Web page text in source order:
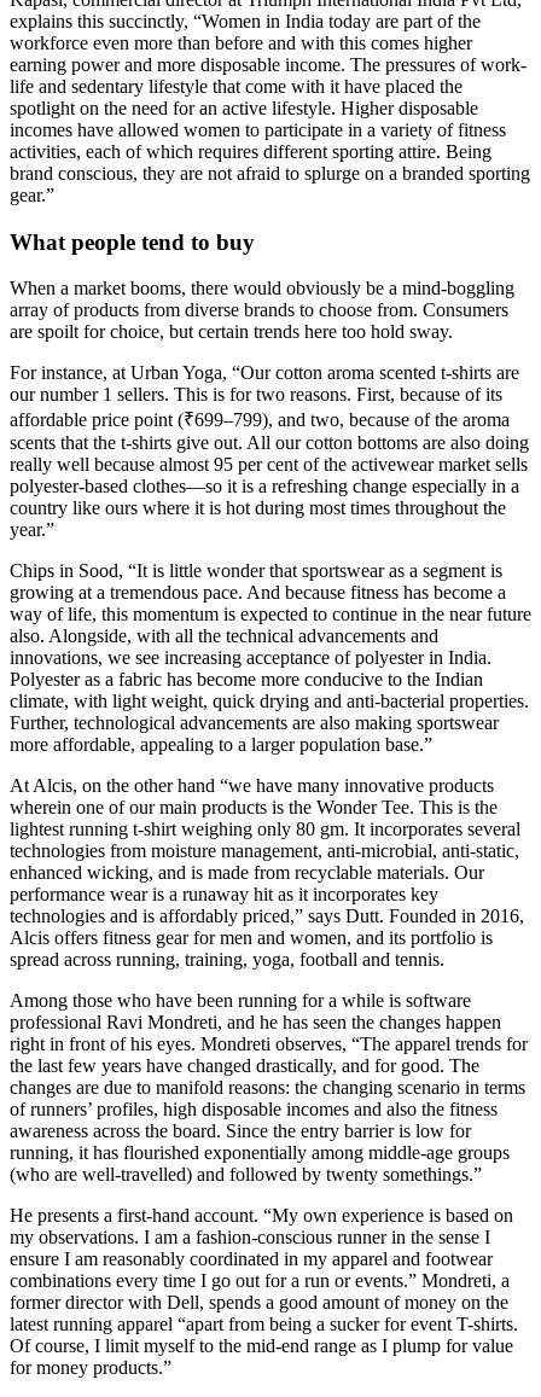
explains this succinctly, “Women in India today are part of the
workforce even more than before and with this comes higher
earning power and more disposable income. The pressures of work-
life and sedentary lifestyle that come with it have placed the
spotlight on the need for an active lifestyle. Higher disposable
incomes have allowed women to participate in a variety of fitness
activities, each of which requires different sporting attire. Being
brand conscious, they are not afraid to splurge on a branded sporting
gear.”
What people tend to buy
When a market booms, there would obviously be a mind-boggling
array of products from diverse brands to choose from. Consumers
are spoilt for choice, but certain trends here too hold sway.
For instance, at Urban Yoga, “Our cotton aroma scented t-shirts are
our number 1 sellers. This is for two reasons. First, because of its
affordable price point (₹699–799), and two, because of the aroma
scents that the t-shirts give out. All our cotton bottoms are also doing
really well because almost 95 per cent of the activewear market sells
polyester-based clothes—so it is a refreshing change especially in a
country like ours where it is hot during most times throughout the
year.”
Chips in Sood, “It is little wonder that sportswear as a segment is
growing at a tremendous pace. And because fitness has become a
way of life, this momentum is expected to continue in the near future
also. Alongside, with all the technical advancements and
innovations, we see increasing acceptance of polyester in India.
Polyester as a fabric has become more conducive to the Indian
climate, with light weight, quick drying and anti-bacterial properties.
Further, technological advancements are also making sportswear
more affordable, appealing to a larger population base.”
At Alcis, on the other hand “we have many innovative products
wherein one of our main products is the Wonder Tee. This is the
lightest running t-shirt weighing only 80 gm. It incorporates several
technologies from moisture management, anti-microbial, anti-static,
enhanced wicking, and is made from recyclable materials. Our
performance wear is a runaway hit as it incorporates key
technologies and is affordably priced,” says Dutt. Founded in 2016,
Alcis offers fitness gear for men and women, and its portfolio is
spread across running, training, yoga, football and tennis.
Among those who have been running for a while is software
professional Ravi Mondreti, and he has seen the changes happen
right in front of his eyes. Mondreti observes, “The apparel trends for
the last few years have changed drastically, and for good. The
changes are due to manifold reasons: the changing scenario in terms
of runners’ profiles, high disposable incomes and also the fitness
awareness across the board. Since the entry barrier is low for
running, it has flourished exponentially among middle-age groups
(who are well-travelled) and followed by twenty somethings.”
He presents a first-hand account. “My own experience is based on
my observations. I am a fashion-conscious runner in the sense I
ensure I am reasonably coordinated in my apparel and footwear
combinations every time I go out for a run or events.” Mondreti, a
former director with Dell, spends a good amount of money on the
latest running apparel “apart from being a sucker for event T-shirts.
Of course, I limit myself to the mid-end range as I plump for value
for money products.”